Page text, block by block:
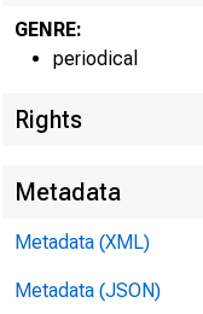
GENRE:
periodical
Rights
Metadata
Metadata (XML)
Metadata (JSON)